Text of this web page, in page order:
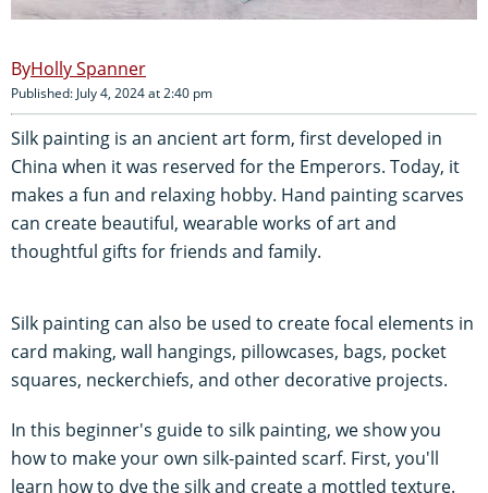
Holly Spanner
Published: July 4, 2024 at 2:40 pm
Silk painting is an ancient art form, first developed in
China when it was reserved for the Emperors. Today, it
makes a fun and relaxing hobby. Hand painting scarves
can create beautiful, wearable works of art and
thoughtful gifts for friends and family.
Silk painting can also be used to create focal elements in
card making, wall hangings, pillowcases, bags, pocket
squares, neckerchiefs, and other decorative projects.
In this beginner's guide to silk painting, we show you
how to make your own silk-painted scarf. First, you'll
learn how to dye the silk and create a mottled texture.